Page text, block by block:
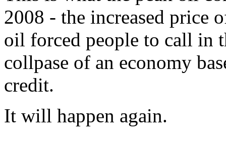
2008 - the increased price
oil forced people to call in
collpase of an economy
credit.
It will happen again.